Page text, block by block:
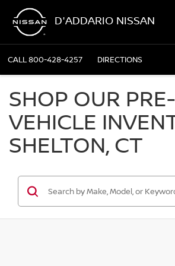
D'ADDARIO NISSAN
CALL800-428-4257 DIRECTIONS
SHOP OUR
VEHICLE
SHELTON, CT